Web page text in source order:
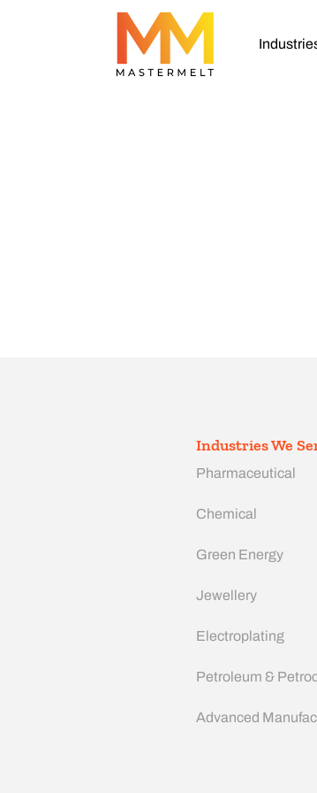
Industries We
Pharmaceutical
Chemical
Green Energy
Jewellery
Electroplating
Petroleum &
Advanced